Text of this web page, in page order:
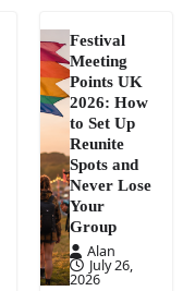
Festival
Meeting
Points UK
2026: How
to Set Up
Reunite
Spots and
Never Lose
Your
Group
Alan
July 26,
2026